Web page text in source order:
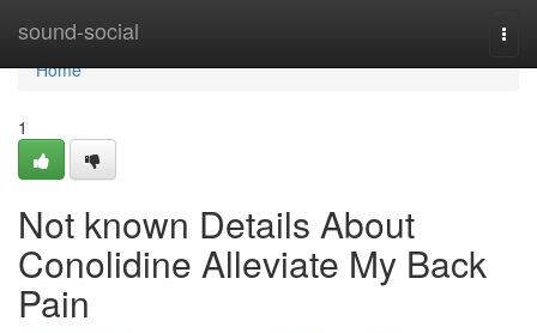
sound-social
Home
Home
1
Not known Details About
Conolidine Alleviate My Back
Pain